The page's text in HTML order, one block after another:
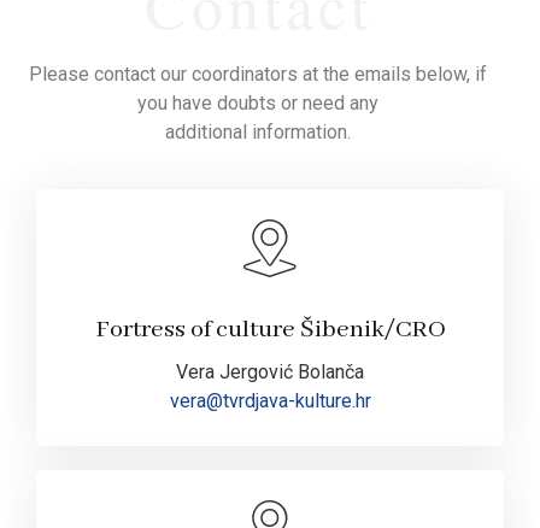
Please contact our coordinators at the emails below, if
you have doubts or need any
additional information.
Fortress of culture Šibenik/CRO
Vera Jergović Bolanča
vera@tvrdjava-kulture.hr